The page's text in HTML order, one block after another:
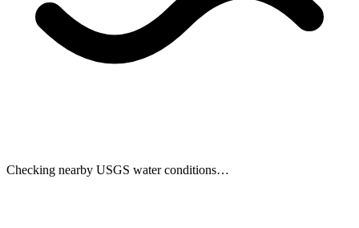
Checking nearby USGS water conditions…